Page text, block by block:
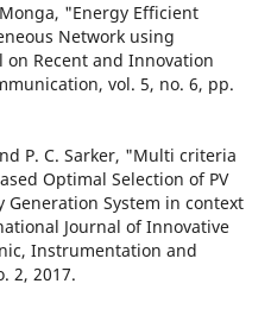
"Energy Efficient
Network using
on Recent and Innovation
vol. 5, no. 6, pp.
P. C. Sarker, "Multi criteria
Optimal Selection of PV
Generation System in context
Journal of Innovative
Instrumentation and
2, 2017.